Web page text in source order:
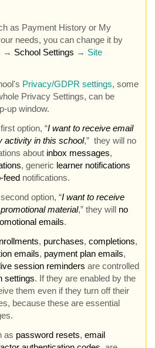
as Payment History or My
needs, you can change it by
→ School Settings → Site
Privacy/GDPR settings, some
Privacy Settings, can be
up window.
option, “I want to receive email
activity in this school,” they will no
about inbox messages,
, generic learner notifications
feed notifications.
option, “I want to receive
material,” they will no
emails.
, purchases, completions,
emails, payment plan emails,
live session reminders are controlled
settings. If they are enabled by the
them even if they turn off their
because these are essential
as password resets, email